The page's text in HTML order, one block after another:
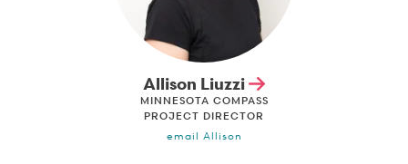
Allison Liuzzi
MINNESOTA COMPASS
PROJECT DIRECTOR
email Allison